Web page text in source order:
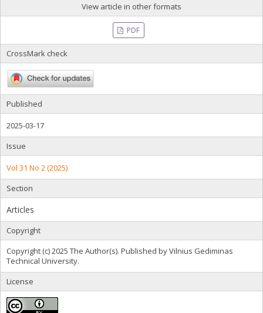
View article in other formats
PDF
CrossMark check
Published
2025-03-17
Issue
Vol 31 No 2 (2025)
Section
Articles
Copyright
Copyright (c) 2025 The Author(s). Published by Vilnius Gediminas
Technical University.
License